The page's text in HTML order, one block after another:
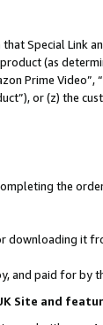
Special
(as
Prime Video”,
or (z) the
the
downloading it
and paid for by
Site and